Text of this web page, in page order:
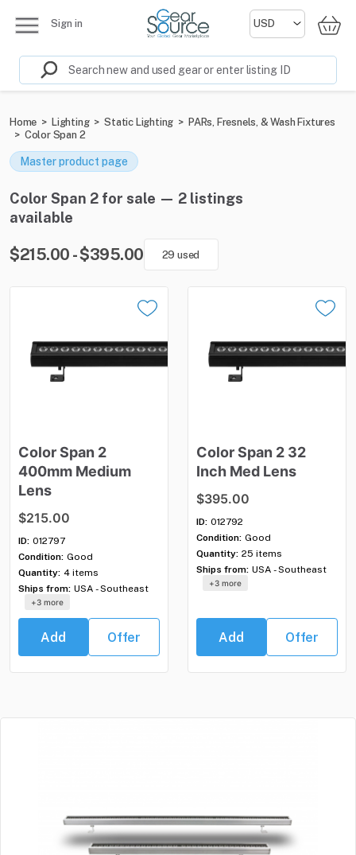
Sign in
Home > Lighting > Static Lighting > PARs, Fresnels, & Wash Fixtures
> Color Span 2
Master product page
Color Span 2 for sale — 2 listings
available
$215.00 - $395.00 29 used
ColorSpan 2
400mm Medium
Lens
$215.00
ID: 012797
Condition: Good
Quantity: 4 items
Ships from: USA - Southeast
+3 more
Add Offer
ColorSpan 2 32
Inch Med Lens
$395.00
ID: 012792
Condition: Good
Quantity: 25 items
Ships from: USA - Southeast
+3 more
Add Offer